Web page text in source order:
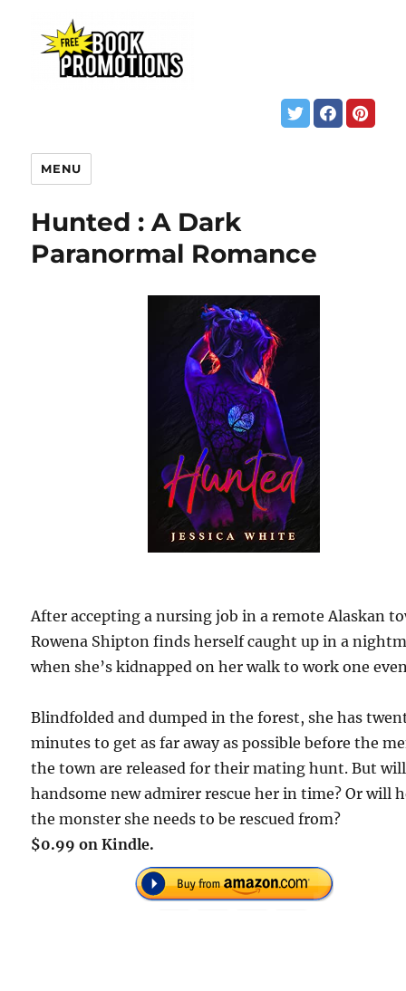
MENU
Hunted : A Dark
Paranormal Romance
After accepting a nursing job in a remote Alaskan
Rowena Shipton finds herself caught up in a
when she’s kidnapped on her walk to work one
Blindfolded and dumped in the forest, she has
minutes to get as far away as possible before the
the town are released for their mating hunt. But
handsome new admirer rescue her in time? Or will
the monster she needs to be rescued from?
$0.99 on Kindle.